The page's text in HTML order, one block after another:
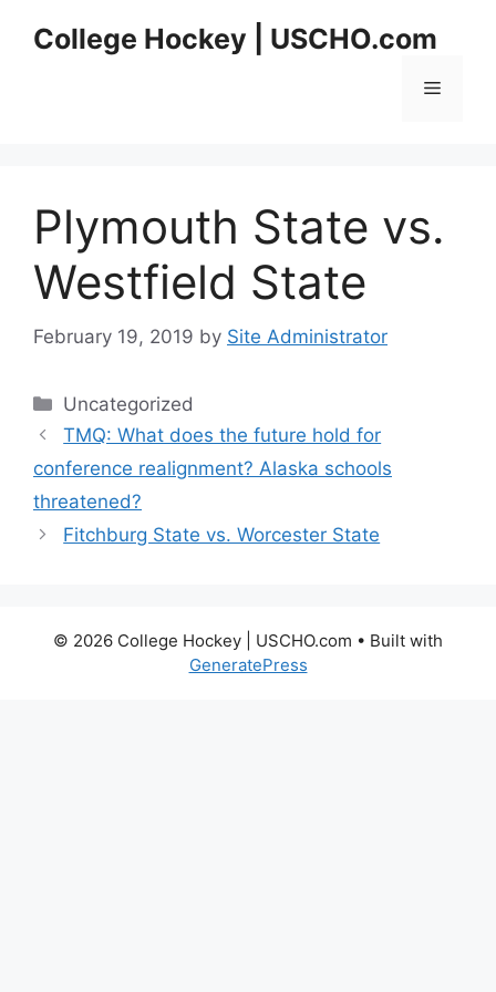
College Hockey | USCHO.com
Menu
Plymouth State vs.
Westfield State
February 19, 2019 by Site Administrator
Categories
Uncategorized
TMQ: What does the future hold for
conference realignment? Alaska schools
threatened?
Fitchburg State vs. Worcester State
© 2026 College Hockey | USCHO.com • Built with
GeneratePress